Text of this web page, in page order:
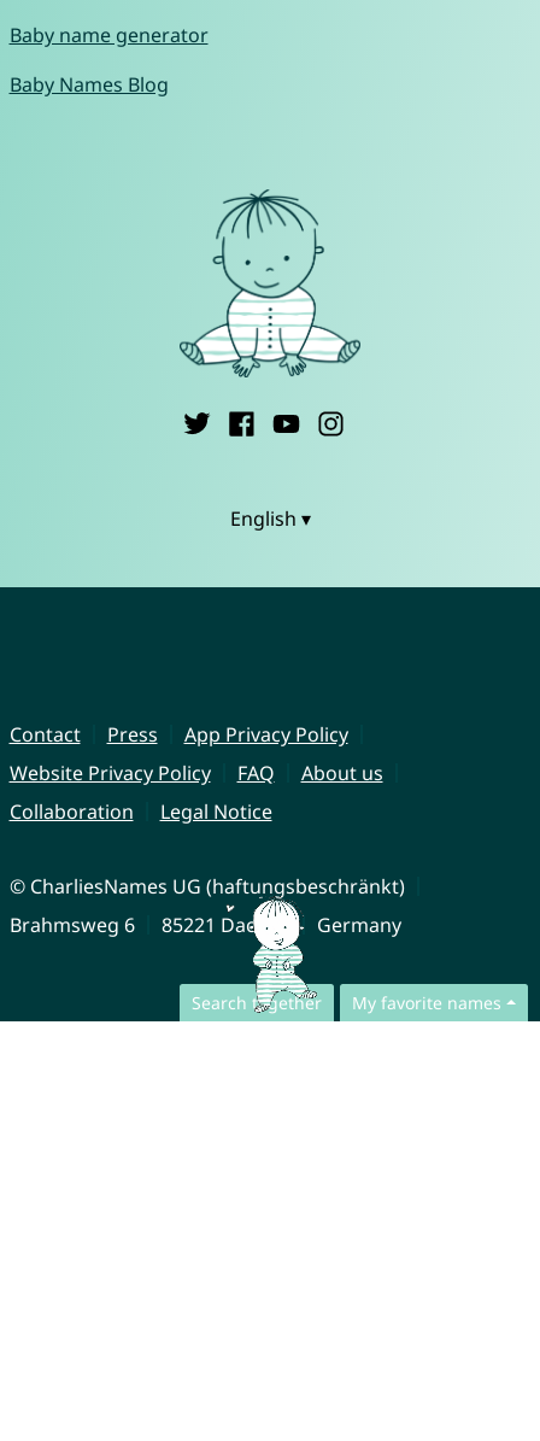
Search together My favorite names
Baby name generator
Baby Names Blog
English ▾
Contact Press
App Privacy Policy
Website Privacy Policy
FAQ
About us
Collaboration
Legal Notice
© CharliesNames UG (haftungsbeschränkt)
Brahmsweg 6
85221 Dachau Germany